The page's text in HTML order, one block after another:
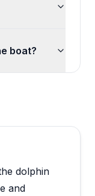
boat?
dolphin
and